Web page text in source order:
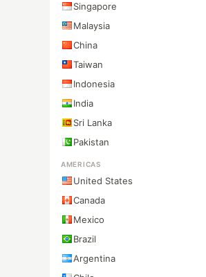
Singapore
Malaysia
China
Taiwan
Indonesia
India
Sri Lanka
Pakistan
AMERICAS
United States
Canada
Mexico
Brazil
Argentina